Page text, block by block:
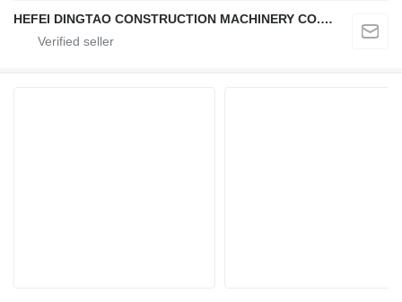
HEFEI DINGTAO CONSTRUCTION MACHINERY CO., LIMITED